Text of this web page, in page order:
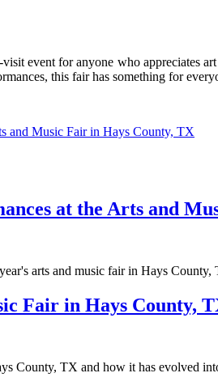
event for anyone who appreciates
this fair has something for
and Music Fair in Hays County, TX
at the Arts and
arts and music fair in Hays
Fair in Hays County,
County, TX and how it has evolved